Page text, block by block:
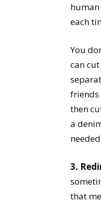
each
You
can
friends
then
a
3.
that